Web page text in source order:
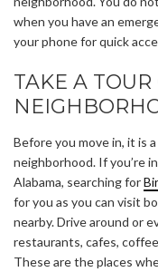
when you have an
your phone for quick
TAKE A
Before you move in, it is
neighborhood. If you’re
Alabama, searching for
for you as you can visit
nearby. Drive around or
restaurants, cafes,
These are the places